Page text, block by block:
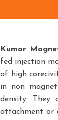
Kumar
fed injection
of high
in non
density. They
attachment or